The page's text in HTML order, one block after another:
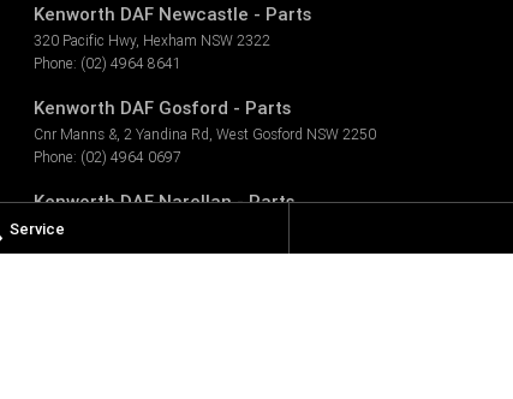
Service
Kenworth DAF Newcastle - Parts
320 Pacific Hwy, Hexham NSW 2322
Phone: (02) 4964 8641
Kenworth DAF Gosford - Parts
Cnr Manns &, 2 Yandina Rd West Gosford NSW 2250
Phone: (02) 4964 0697
Kenworth DAF Narellan - Parts
7 Millwood Ave
Phone:(02) 4647 7377